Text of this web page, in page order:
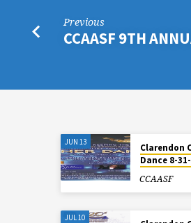
Previous
CCAASF 9TH
JUN 13
Clarendon
Dance 8-
CCAASF
JUL 10